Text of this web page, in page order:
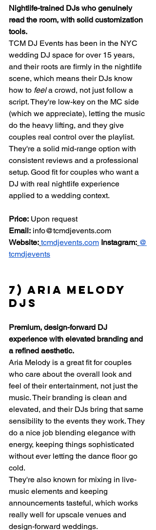
Nightlife-trained DJs who genuinely
read the room, with solid customization
tools.
TCM DJ Events has been in the NYC
wedding DJ space for over 15 years,
and their roots are firmly in the nightlife
scene, which means their DJs know
how to feel a crowd, not just follow a
script. They're low-key on the MC side
(which we appreciate), letting the music
do the heavy lifting, and they give
couples real control over the playlist.
They're a solid mid-range option with
consistent reviews and a professional
setup. Good fit for couples who want a
DJ with real nightlife experience
applied to a wedding context.
Price: Upon request
Email: info@tcmdjevents.com
Website: tcmdjevents.com Instagram: @
tcmdjevents
7) Aria Melody
DJs
Premium, design-forward DJ
experience with elevated branding and
a refined aesthetic.
Aria Melody is a great fit for couples
who care about the overall look and
feel of their entertainment, not just the
music. Their branding is clean and
elevated, and their DJs bring that same
sensibility to the events they work. They
do a nice job blending elegance with
energy, keeping things sophisticated
without ever letting the dance floor go
cold.
They're also known for mixing in live-
music elements and keeping
announcements tasteful, which works
really well for upscale venues and
design-forward weddings.